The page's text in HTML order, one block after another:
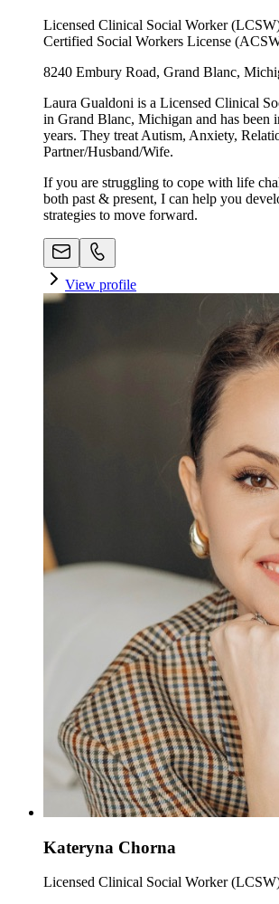
Licensed Clinical Social Worker
Certified Social Workers License
8240 Embury Road, Grand Blanc,
Laura Gualdoni is a Licensed Clinical
in Grand Blanc, Michigan and has been
years. They treat Autism, Anxiety,
Partner/Husband/Wife.
If you are struggling to cope with life
both past & present, I can help you
strategies to move forward.
View profile
Kateryna Chorna
Licensed Clinical Social Worker